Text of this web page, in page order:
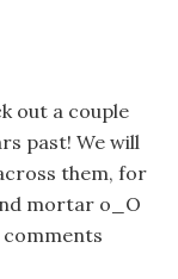
out a couple
past! We will
them, for
mortar o_O
comments